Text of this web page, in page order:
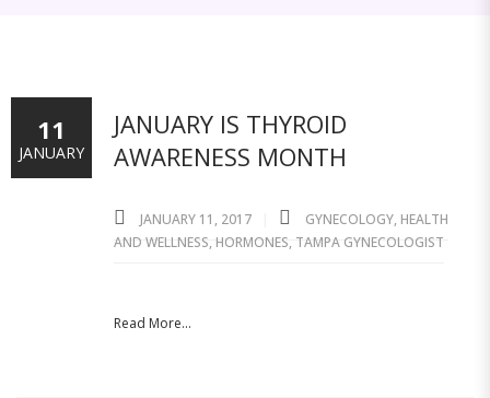
JANUARY IS THYROID
AWARENESS MONTH
JANUARY 11, 2017 GYNECOLOGY, HEALTH
AND WELLNESS, HORMONES, TAMPA GYNECOLOGIST
Read More...
11
JANUARY